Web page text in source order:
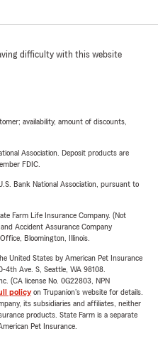
difficulty with this website
availability, amount of discounts,
Association. Deposit products are
FDIC.
Bank National Association, pursuant to
Farm Life Insurance Company. (Not
Accident Assurance Company
Bloomington, Illinois.
United States by American Pet Insurance
4th Ave. S, Seattle, WA 98108.
(CA license No. 0G22803, NPN
policyon Trupanion's website for details.
its subsidiaries and affiliates, neither
products. State Farm is a separate
Pet Insurance.